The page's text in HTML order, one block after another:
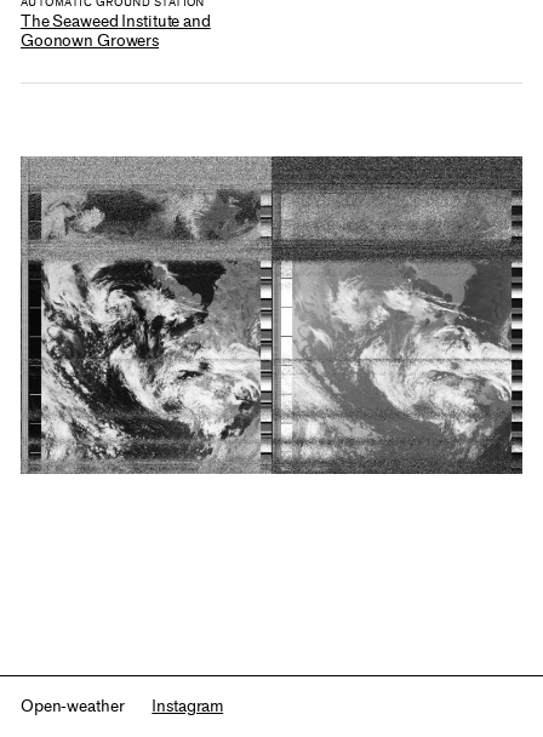
The Seaweed Institute and
Goonown Growers
Open-weather Instagram